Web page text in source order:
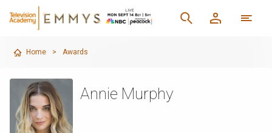
Home > Awards
Annie Murphy